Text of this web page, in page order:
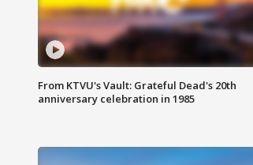
From KTVU's Vault: Grateful Dead's 20th
anniversary celebration in 1985